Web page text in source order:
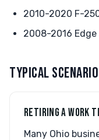
2010-2020 F-
2008-2016
TYPICAL
RETIRING A WORK
Many Ohio